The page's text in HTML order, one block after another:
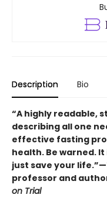
Description Bio
“A highly
describing all one
effective fasting
health. Be warned.
just save your
professor and
on Trial